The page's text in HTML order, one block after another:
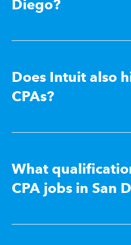
Diego?
Does Intuit also
CPAs?
What
CPA jobs in San